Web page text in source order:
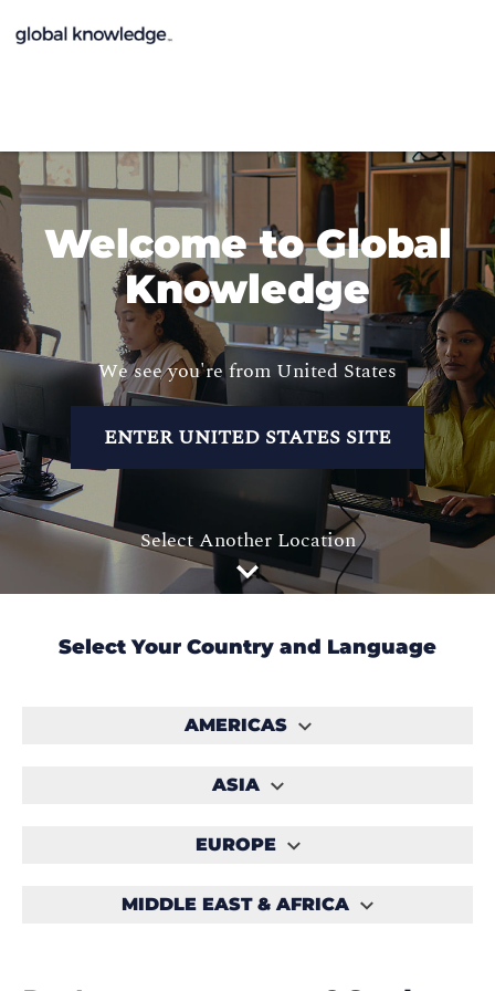
Welcome to Global
Knowledge
We see you're from United States
ENTER UNITED STATES SITE
Select Another Location
Select Your Country and Language
AMERICAS
ASIA
EUROPE
MIDDLE EAST & AFRICA